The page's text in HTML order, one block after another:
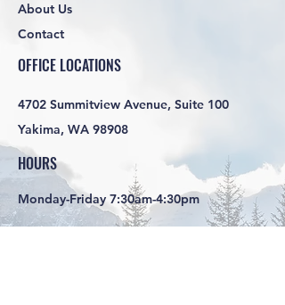
About Us
Contact
OFFICE LOCATIONS
4702 Summitview Avenue, Suite 100
Yakima, WA 98908
HOURS
Monday-Friday 7:30am-4:30pm
SOCIAL LINKS